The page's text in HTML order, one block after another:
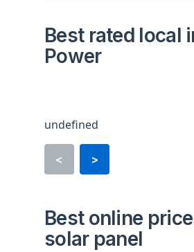
Best rated local
Power
undefined
< >
Best online
solar panel